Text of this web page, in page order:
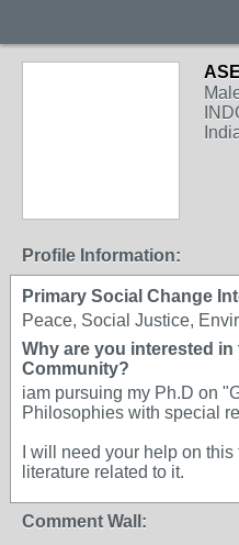
Profile Information:
Primary Social Change
Peace, Social Justice,
Why are you interested
Community?
iam pursuing my Ph.D on
Philosophies with special
I will need your help on
literature related to it.
Comment Wall: